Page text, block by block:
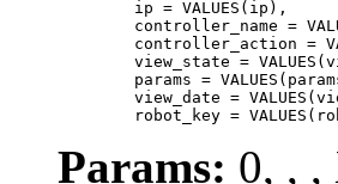
robot_key =
Params: 0, , ,